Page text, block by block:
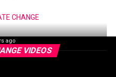
CHANGE
VIDEOS
ago